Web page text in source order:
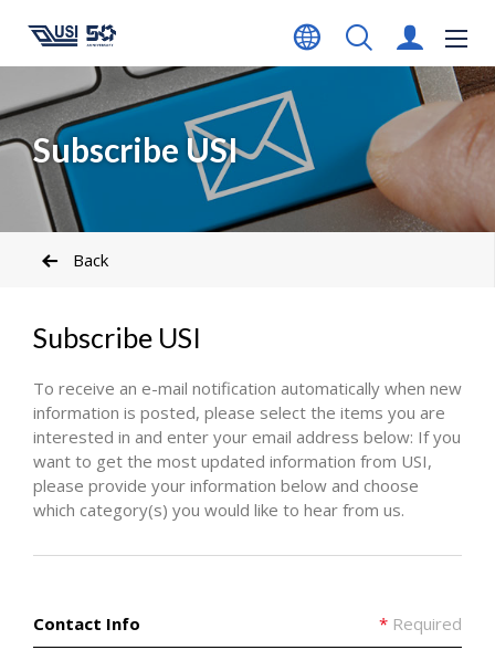
Subscribe USI
Back
Subscribe USI
To receive an e-mail notification automatically when new
information is posted, please select the items you are
interested in and enter your email address below: If you
want to get the most updated information from USI,
please provide your information below and choose
which category(s) you would like to hear from us.
* Required
Contact Info